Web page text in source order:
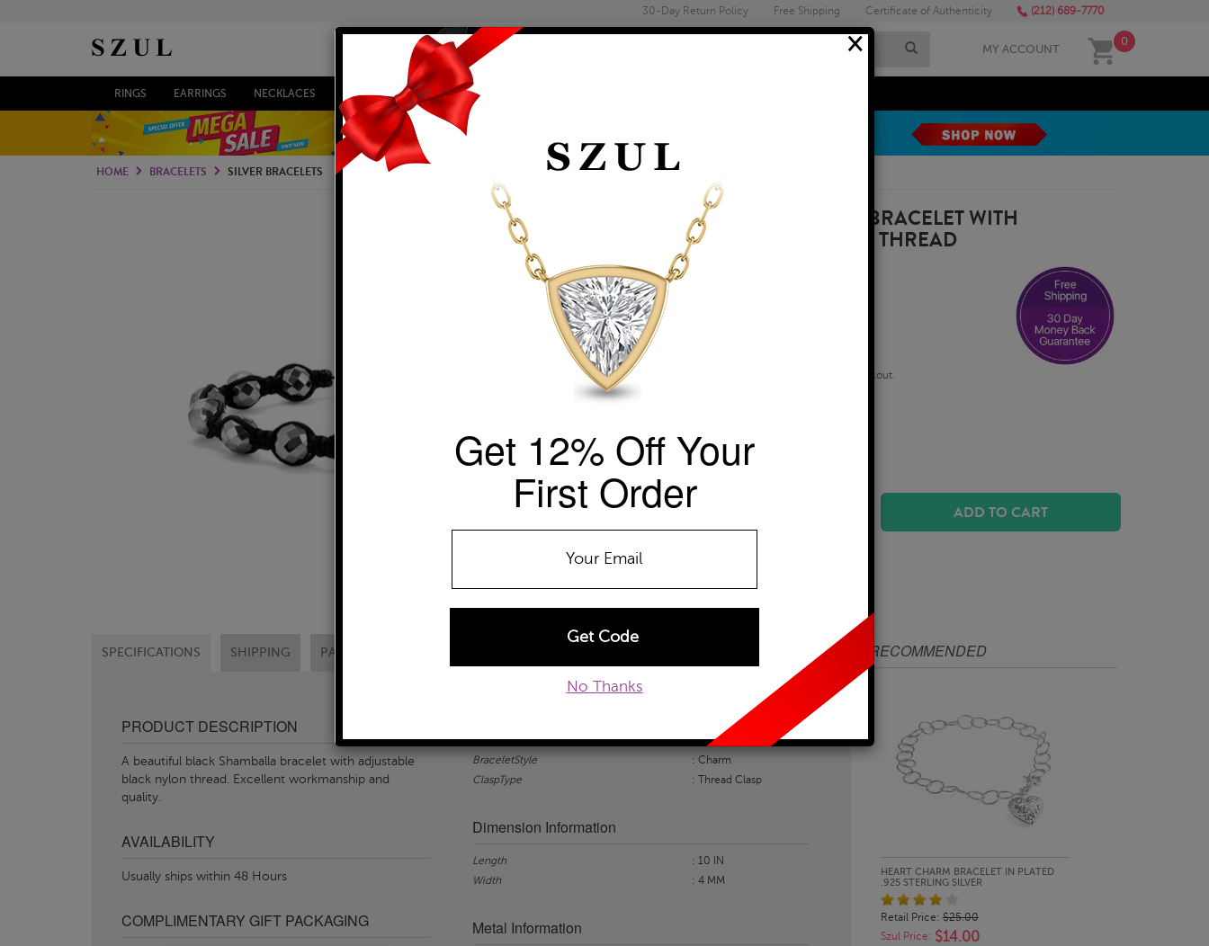
30-Day Return Policy Free Shipping Certificate of Authenticity (212) 689-7770
MY ACCOUNT
0
RINGS EARRINGS NECKLACES BRACELETS ENGAGEMENT & WEDDING
×
Get 12% Off Your
First Order
No Thanks
HOME BRACELETS SILVER BRACELETS
MEN'S BLACK SHAMBALLA BRACELET WITH
ADJUSTABLE BLACK NYLON THREAD
Item Number: BRF58453
Retail Price:
Szul Price:
Pay over time with
. See if you qualify at checkout.
+ Free Standard Shipping
Availability: Usually ships within 48 Hours
The Szul Price Advantage (?)
ADD TO WISHLIST ADD TO CART
EMAIL TO A FRIEND
SPECIFICATIONS SHIPPING PAYMENT OPTION
PRODUCT DESCRIPTION
A beautiful black Shamballa bracelet with adjustable
black nylon thread. Excellent workmanship and
quality.
AVAILABILITY
Usually ships within 48 Hours
COMPLIMENTARY GIFT PACKAGING
BraceletStyle
: Charm
ClaspType
: Thread Clasp
Dimension Information
Length
: 10 IN
Width
: 4 MM
Metal Information
RECOMMENDED
QUICK LOOK
HEART CHARM BRACELET IN PLATED
.925 STERLING SILVER
Retail Price:$25.00
Szul Price: $14.00